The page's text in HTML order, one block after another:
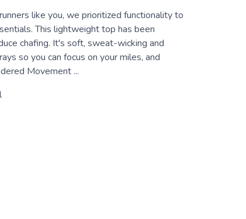
like you, we prioritized functionality to
This lightweight top has been
chafing. It's soft, sweat-wicking and
so you can focus on your miles, and
Movement ...